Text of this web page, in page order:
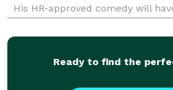
His HR-approved comedy will
the magic. Make it a night to
Ready to find the